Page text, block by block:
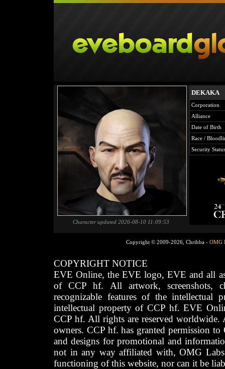
Character updated 2026-08-10 11:09:53
DEKAKA
Corporation
Alliance
Date of Birth
Race /
Security Status
Copyright © 2009-2026, Chribba - OMG
COPYRIGHT NOTICE
EVE Online, the EVE logo, EVE and all
of CCP hf. All artwork, screenshots,
recognizable features of the intellectual
intellectual property of CCP hf. EVE
CCP hf. All rights are reserved worldwide.
owners. CCP hf. has granted permission
and designs for promotional and
not in any way affiliated with, OMG
functioning of this website, nor can it be